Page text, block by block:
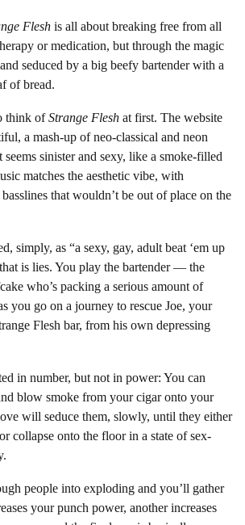
Flesh is all about breaking free from all
or medication, but through the magic
seduced by a big beefy bartender with a
of bread.
think ofStrange Flesh at first. The website
a mash-up of neo-classical and neon
seems sinister and sexy, like a smoke-filled
matches the aesthetic vibe, with
that wouldn’t be out of place on the
simply, as “a sexy, gay, adult beat ‘em up
is lies. You play the bartender — the
who’s packing a serious amount of
you go on a journey to rescue Joe, your
Flesh bar, from his own depressing
in number, but not in power: You can
blow smoke from your cigar onto your
will seduce them, slowly, until they either
collapse onto the floor in a state of sex-
people into exploding and you’ll gather
your punch power, another increases